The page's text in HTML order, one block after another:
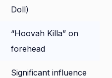
Doll)
“Hoovah Killa” on
forehead
Significant influence